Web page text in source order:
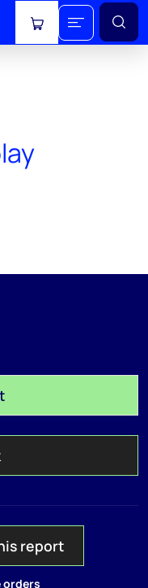
View cart
report
orders